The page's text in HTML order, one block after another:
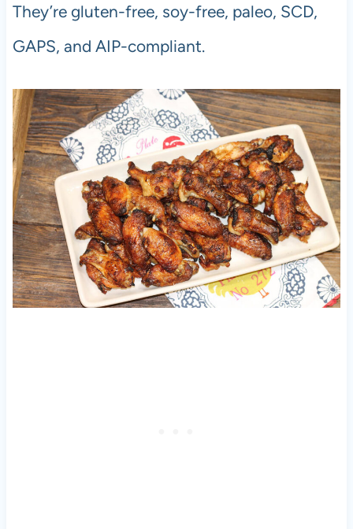
They’re gluten-free, soy-free, paleo, SCD,
GAPS, and AIP-compliant.